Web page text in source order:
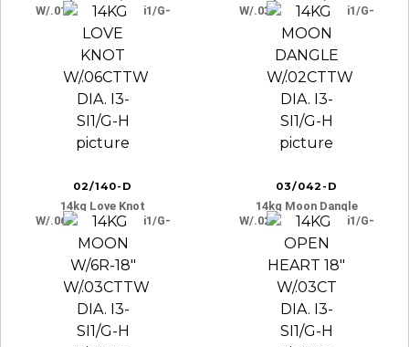
W/.01cttw Dia. I3-Si1/g-
H
W/.03cttw Dia. I3-Si1/g-
H
02/140-D
14kg Love Knot
W/.06cttw Dia. I3-Si1/g-
H
03/042-D
14kg Moon Dangle
W/.02cttw Dia. I3-Si1/g-
H